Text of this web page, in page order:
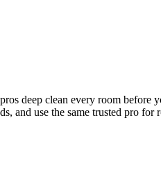
deep clean every room
and use the same trusted pro for